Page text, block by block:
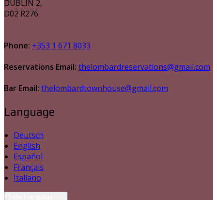
DUBLIN 2,
D02 R276
Phone: +353 1 671 8033
Reservations Email: thelombardreservations@gmail.com
Bar Email: thelombardtownhouse@gmail.com
Language
Deutsch
English
Español
Français
Italiano